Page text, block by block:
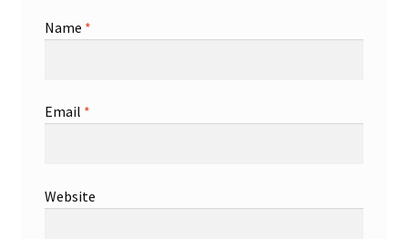
Name *
Email *
Website